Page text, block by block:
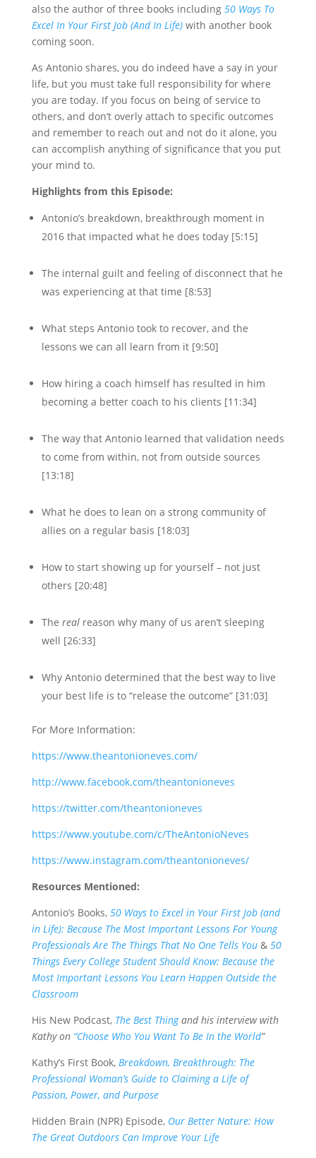
also the author of three books including 50 Ways To
Excel In Your First Job (And In Life)with another book
coming soon.
As Antonio shares, you do indeed have a say in your
life, but you must take full responsibility for where
you are today. If you focus on being of service to
others, and don’t overly attach to specific outcomes
and remember to reach out and not do it alone, you
can accomplish anything of significance that you put
your mind to.
Highlights from this Episode:
Antonio’s breakdown, breakthrough moment in
2016 that impacted what he does today [5:15]
The internal guilt and feeling of disconnect that he
was experiencing at that time [8:53]
What steps Antonio took to recover, and the
lessons we can all learn from it [9:50]
How hiring a coach himself has resulted in him
becoming a better coach to his clients [11:34]
The way that Antonio learned that validation needs
to come from within, not from outside sources
[13:18]
What he does to lean on a strong community of
allies on a regular basis [18:03]
How to start showing up for yourself – not just
others [20:48]
The real reason why many of us aren’t sleeping
well [26:33]
Why Antonio determined that the best way to live
your best life is to “release the outcome” [31:03]
For More Information:
https://www.theantonioneves.com/
http://www.facebook.com/theantonioneves
https://twitter.com/theantonioneves
https://www.youtube.com/c/TheAntonioNeves
https://www.instagram.com/theantonioneves/
Resources Mentioned:
Antonio’s Books, 50 Ways to Excel in Your First Job (and
in Life): Because The Most Important Lessons For Young
Professionals Are The Things That No One Tells You & 50
Things Every College Student Should Know: Because the
Most Important Lessons You Learn Happen Outside the
Classroom
His New Podcast, The Best Thingand his interview with
Kathy on “Choose Who You Want To Be In the World”
Kathy’s First Book, Breakdown, Breakthrough: The
Professional Woman’s Guide to Claiming a Life of
Passion, Power, and Purpose
Hidden Brain (NPR) Episode, Our Better Nature: How
The Great Outdoors Can Improve Your Life